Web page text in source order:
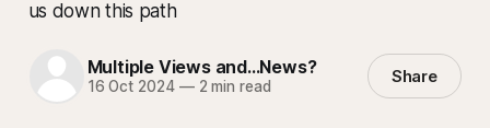
us down this path
Multiple Views and...News?
16 Oct 2024 —2 min read Share